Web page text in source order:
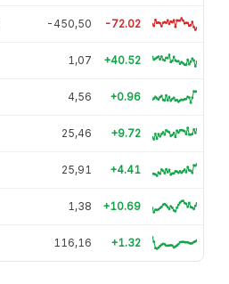
-450,50 -72.02
1,07 +40.52
4,56 +0.96
25,46 +9.72
25,91 +4.41
1,38 +10.69
116,16 +1.32